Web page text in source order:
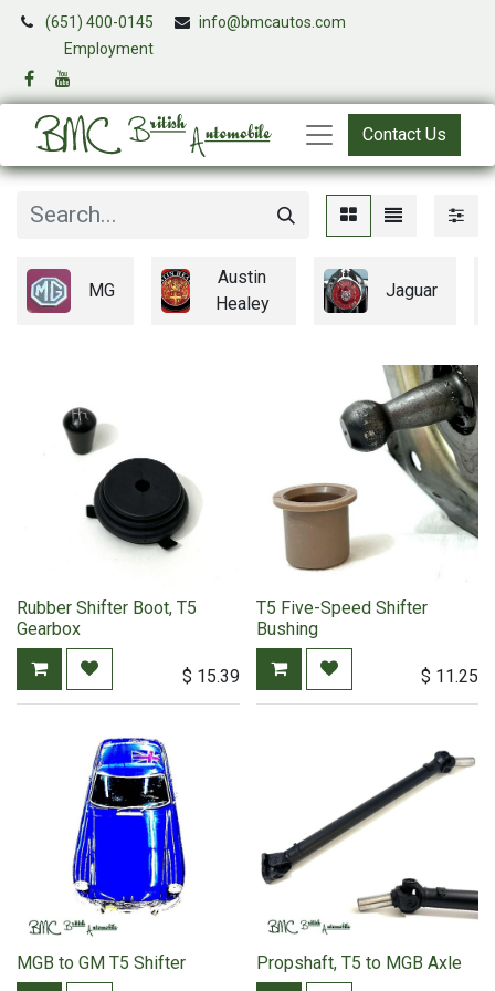
(651) 400-0145
info@bmcautos.com
Employment
Contact Us
MG
Austin
Healey
Jaguar
Rubber Shifter Boot, T5
Gearbox
$ 15.39
T5 Five-Speed Shifter
Bushing
$ 11.25
MGB to GM T5 Shifter Propshaft, T5 to MGB Axle